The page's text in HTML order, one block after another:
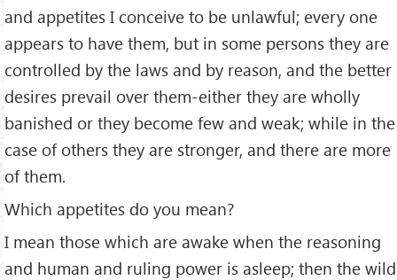
and appetites I conceive to be unlawful; every one
appears to have them, but in some persons they are
controlled by the laws and by reason, and the better
desires prevail over them-either they are wholly
banished or they become few and weak; while in the
case of others they are stronger, and there are more
of them.
Which appetites do you mean?
I mean those which are awake when the reasoning
and human and ruling power is asleep; then the wild